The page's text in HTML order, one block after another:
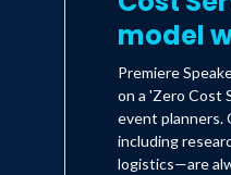
model
Premiere
on a 'Zero Cost
event planners.
including
logistics—are